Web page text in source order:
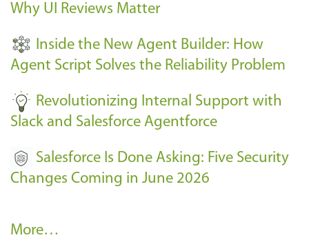
n
s
-
Why UI Reviews Matter
Inside the New Agent Builder: How
Agent Script Solves the Reliability Problem
Revolutionizing Internal Support with
Slack and Salesforce Agentforce
Salesforce Is Done Asking: Five Security
Changes Coming in June 2026
R
More…